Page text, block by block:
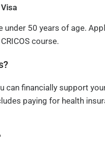
50 years of age.
course.
can financially support
paying for health